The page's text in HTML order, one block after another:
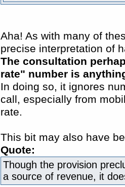
Aha! As with many of
precise interpretation of
The consultation
rate" number is
In doing so, it ignores
call, especially from
rate.
This bit may also have
Quote:
Though the provision
a source of revenue, it